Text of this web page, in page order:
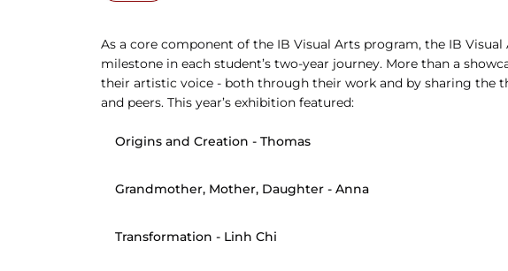
As a core component of the IB Visual Arts program, the IB
milestone in each student’s two-year journey. More than a
their artistic voice - both through their work and by sharing the
and peers. This year’s exhibition featured:
Origins and Creation - Thomas
Grandmother, Mother, Daughter - Anna
Transformation - Linh Chi